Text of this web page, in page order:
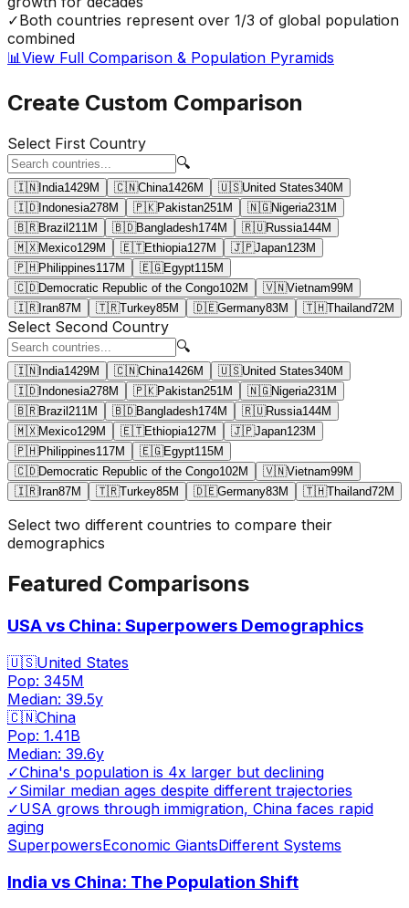
✓Both countries represent over 1/3 of global population
combined
📊 View Full Comparison & Population Pyramids
Create Custom Comparison
Select First Country
🔍
🇮🇳India1429M 🇨🇳China1426M 🇺🇸United States340M
🇮🇩Indonesia278M 🇵🇰Pakistan251M 🇳🇬Nigeria231M
🇧🇷Brazil 211M 🇧🇩Bangladesh174M 🇷🇺Russia144M
🇲🇽Mexico129M 🇪🇹Ethiopia127M 🇯🇵Japan123M
🇵🇭Philippines117M 🇪🇬Egypt115M
🇨🇩Democratic Republic of the Congo102M 🇻🇳Vietnam99M
🇮🇷Iran87M 🇹🇷Turkey85M 🇩🇪Germany83M 🇹🇭Thailand72M
Select Second Country
🔍
🇮🇳India1429M 🇨🇳China1426M 🇺🇸United States340M
🇮🇩Indonesia278M 🇵🇰Pakistan251M 🇳🇬Nigeria231M
🇧🇷Brazil 211M 🇧🇩Bangladesh174M 🇷🇺Russia144M
🇲🇽Mexico129M 🇪🇹Ethiopia127M 🇯🇵Japan123M
🇵🇭Philippines117M 🇪🇬Egypt115M
🇨🇩Democratic Republic of the Congo102M 🇻🇳Vietnam99M
🇮🇷Iran87M 🇹🇷Turkey85M 🇩🇪Germany83M 🇹🇭Thailand72M
Select two different countries to compare their
demographics
Featured Comparisons
USA vs China: Superpowers Demographics
🇺🇸United States
Pop: 345M
Median: 39.5y
🇨🇳China
Pop: 1.41B
Median: 39.6y
✓China's population is 4x larger but declining
✓Similar median ages despite different trajectories
✓USA grows through immigration, China faces rapid
aging
SuperpowersEconomic GiantsDifferent Systems
India vs China: The Population Shift